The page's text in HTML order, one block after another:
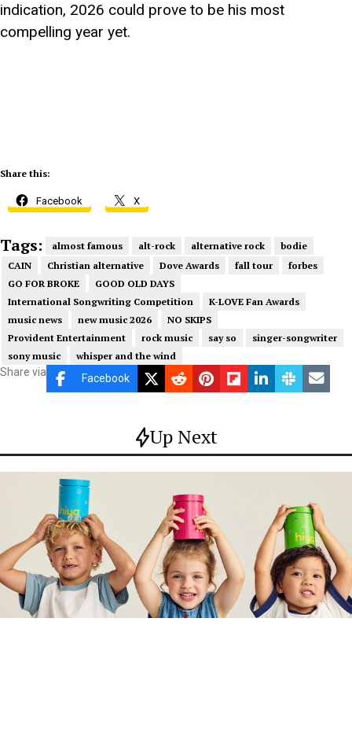
indication, 2026 could prove to be his most
compelling year yet.
Share this:
Facebook X
Tags: almost famous alt-rock alternative rock
bodie
CAIN
Christian alternative Dove Awards fall tour
forbes
GO FOR BROKE
GOOD OLD DAYS
International Songwriting Competition
K-LOVE Fan Awards
music news
new music 2026
NO SKIPS
Provident Entertainment
rock music say so
singer-songwriter
sony music
whisper and the wind
Share via Facebook
Up Next